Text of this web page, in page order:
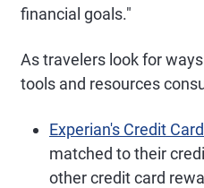
financial goals."
As travelers look for
tools and resources
Experian's Credit
matched to their
other credit card